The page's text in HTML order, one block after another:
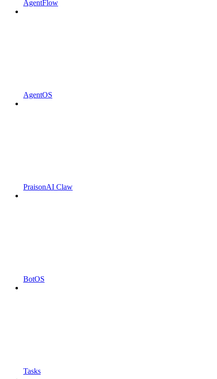
AgentFlow
AgentOS
PraisonAI Claw
BotOS
Tasks